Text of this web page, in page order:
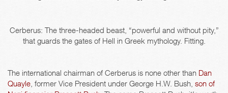
Cerberus: The three-headed beast, “powerful and without pity,”
that guards the gates of Hell in Greek mythology. Fitting.
The international chairman of Cerberus is none other than Dan
Quayle , former Vice President under George H.W. Bush, son of